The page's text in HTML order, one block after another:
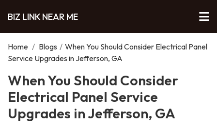
BIZ LINK NEAR ME
Home / Blogs / When You Should Consider Electrical Panel
Service Upgrades in Jefferson, GA
When You Should Consider
Electrical Panel Service
Upgrades in Jefferson, GA